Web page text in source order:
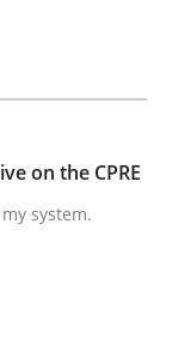
on the CPRE
system.